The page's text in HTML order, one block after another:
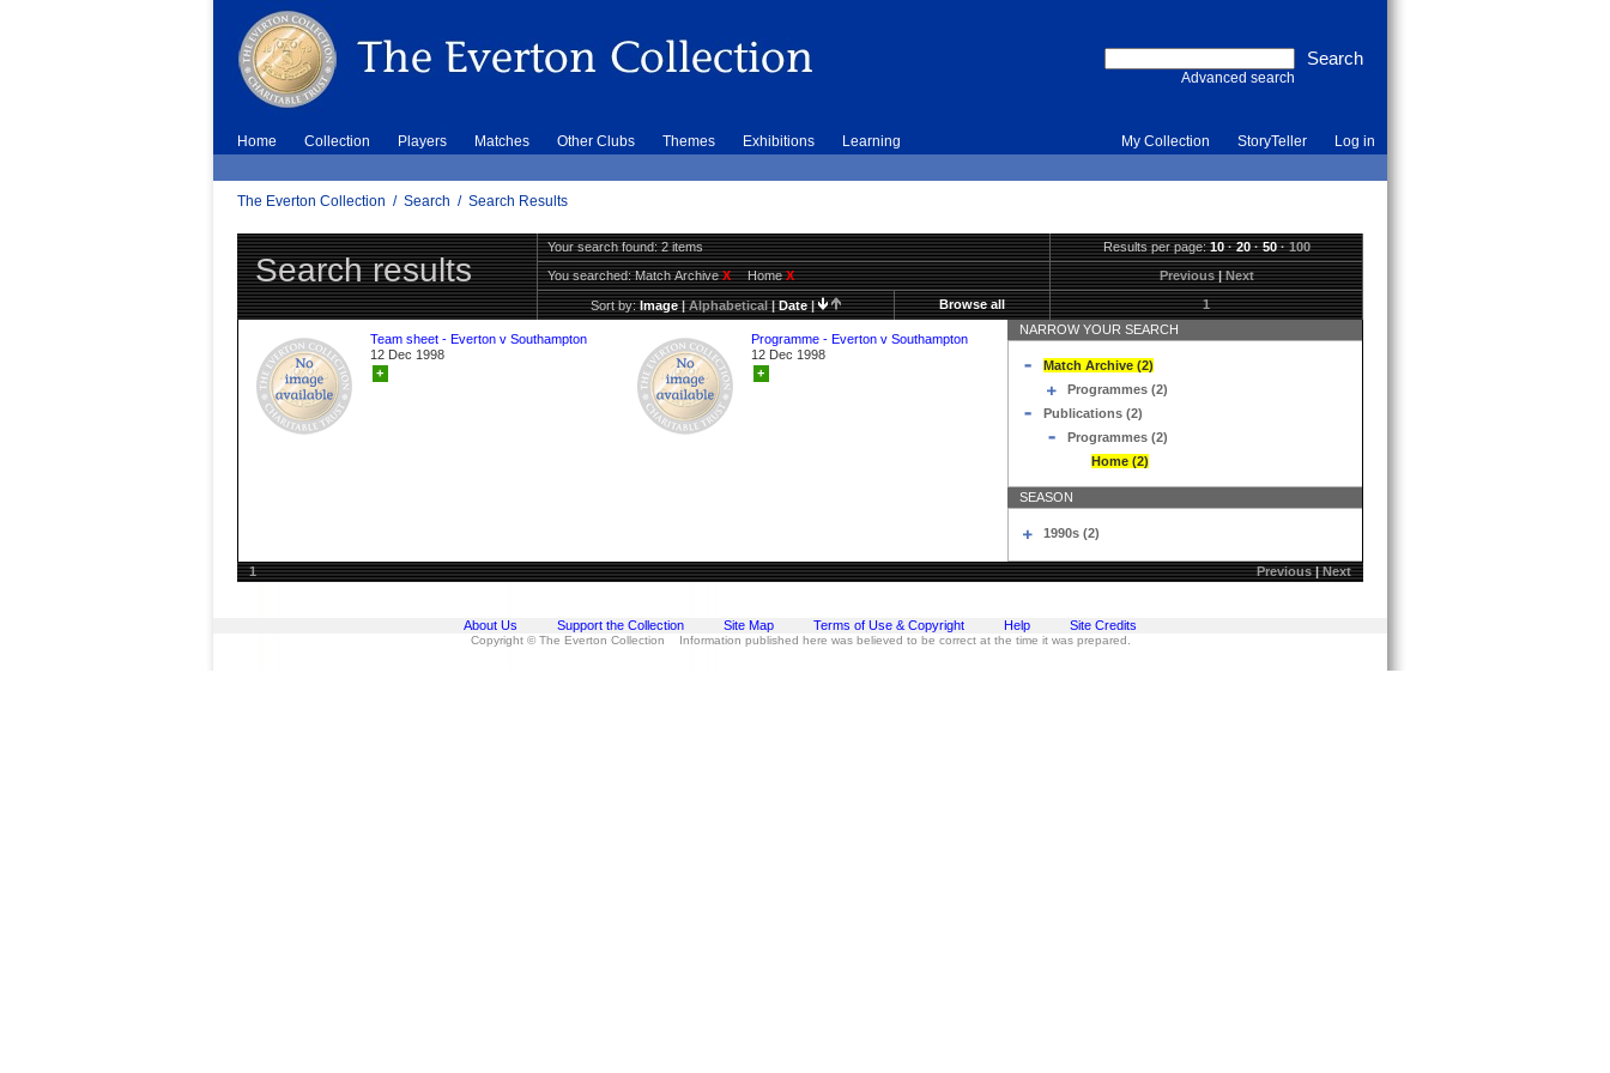
Advanced search
Home Collection Players Matches Other Clubs Themes Exhibitions Learning My Collection StoryTeller Log in
The Everton Collection / Search / Search Results
Search results
Your search found: 2 items Results per page:10·20·50·100
You searched:Match ArchiveX HomeX Previous|Next
Sort by:Image|Alphabetical|Date| Browse all 1
Team sheet - Everton v Southampton
12 Dec 1998
+
Programme - Everton v Southampton
12 Dec 1998
+
NARROW YOUR SEARCH
Match Archive (2)
Programmes (2)
Publications (2)
Programmes (2)
Home (2)
SEASON
1990s (2)
1 Previous|Next
About Us Support the Collection Site Map Terms of Use & Copyright Help Site Credits
Copyright © The Everton Collection Information published here was believed to be correct at the time it was prepared.